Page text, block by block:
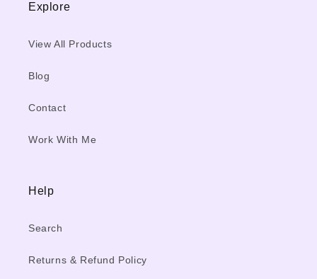
Explore
View All Products
Blog
Contact
Work With Me
Help
Search
Returns & Refund Policy